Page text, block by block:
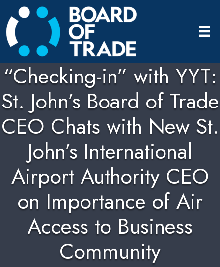
“Checking-in” with YYT:
St. John’s Board of Trade
CEO Chats with New St.
John’s International
Airport Authority CEO
on Importance of Air
Access to Business
Community